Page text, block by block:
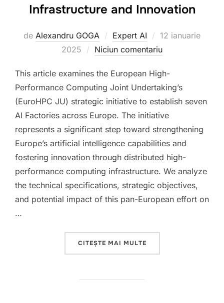
Infrastructure and Innovation
de Alexandru GOGA Expert AI
Publicat
pe
12 ianuarie
2025
Niciun comentariu
This article examines the European High-
Performance Computing Joint Undertaking’s
(EuroHPC JU) strategic initiative to establish seven
AI Factories across Europe. The initiative
represents a significant step toward strengthening
Europe’s artificial intelligence capabilities and
fostering innovation through distributed high-
performance computing infrastructure. We analyze
the technical specifications, strategic objectives,
and potential impact of this pan-European effort on
…
CITEȘTE MAI MULTE„EUROPEAN AI